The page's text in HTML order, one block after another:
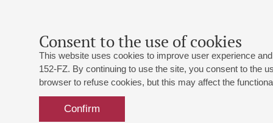
Consent to the use of cookies
This website uses cookies to improve user experience
152-FZ. By continuing to use the site, you consent to the
browser to refuse cookies, but this may affect the
Confirm